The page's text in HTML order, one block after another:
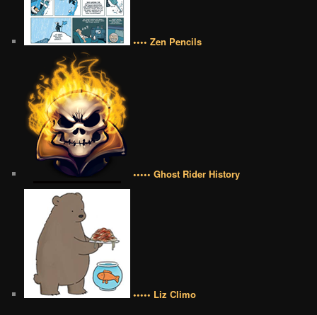
•••• Zen Pencils
••••• Ghost Rider History
••••• Liz Climo